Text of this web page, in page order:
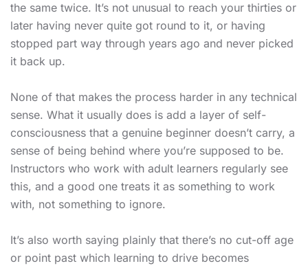
the same twice. It’s not unusual to reach your thirties or
later having never quite got round to it, or having
stopped part way through years ago and never picked
it back up.
None of that makes the process harder in any technical
sense. What it usually does is add a layer of self-
consciousness that a genuine beginner doesn’t carry, a
sense of being behind where you’re supposed to be.
Instructors who work with adult learners regularly see
this, and a good one treats it as something to work
with, not something to ignore.
It’s also worth saying plainly that there’s no cut-off age
or point past which learning to drive becomes